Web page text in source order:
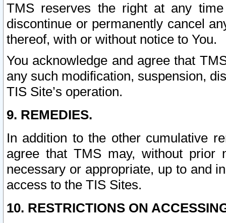
TMS reserves the right at any
discontinue or permanently cancel
thereof, with or without notice to You.
You acknowledge and agree that
any such modification, suspension,
TIS Site’s operation.
9. REMEDIES.
In addition to the other cumulative
agree that TMS may, without prior
necessary or appropriate, up to and
access to the TIS Sites.
10. RESTRICTIONS ON